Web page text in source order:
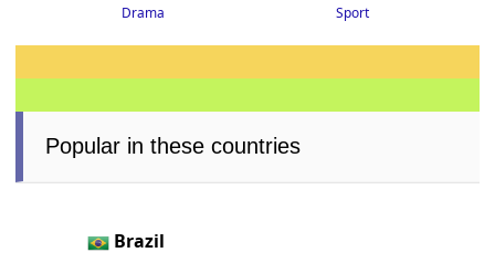
Drama Sport
Popular in these countries
Brazil